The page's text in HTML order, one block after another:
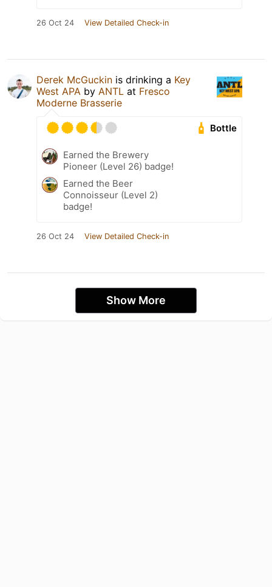
26 Oct 24 View Detailed Check-in
Derek McGuckin is drinking a Key
West APA by ANTL at Fresco
Moderne Brasserie
Bottle
Earned the Brewery
Pioneer (Level 26) badge!
Earned the Beer
Connoisseur (Level 2)
badge!
26 Oct 24 View Detailed Check-in
Show More